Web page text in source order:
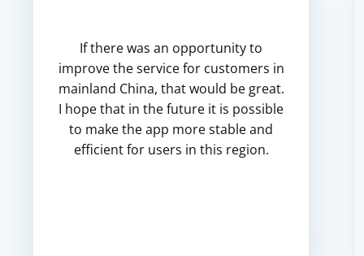
If there was an opportunity to
improve the service for customers in
mainland China, that would be great.
I hope that in the future it is possible
to make the app more stable and
efficient for users in this region.